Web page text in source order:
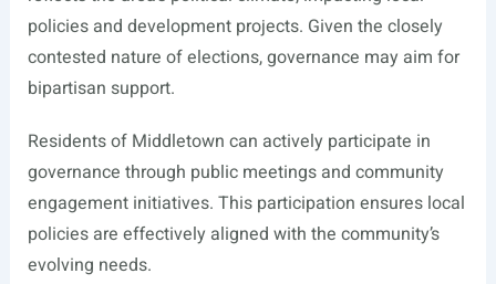
policies and development projects. Given the closely
contested nature of elections, governance may aim for
bipartisan support.
Residents of Middletown can actively participate in
governance through public meetings and community
engagement initiatives. This participation ensures local
policies are effectively aligned with the community’s
evolving needs.